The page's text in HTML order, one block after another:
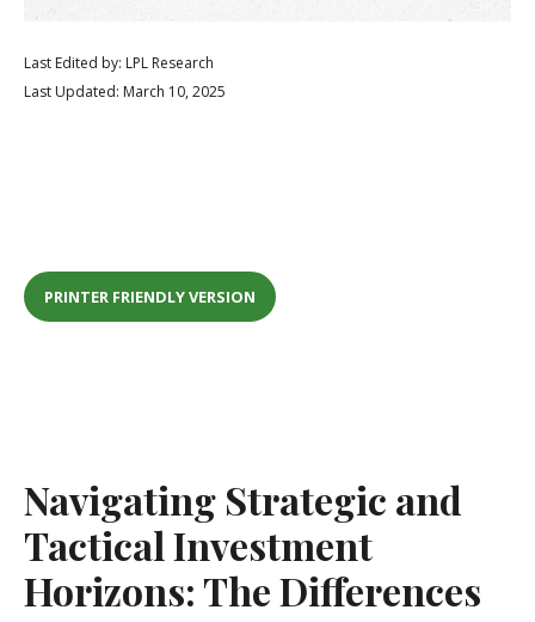
Last Edited by: LPL Research
Last Updated: March 10, 2025
PRINTER FRIENDLY VERSION
Navigating Strategic and
Tactical Investment
Horizons: The Differences